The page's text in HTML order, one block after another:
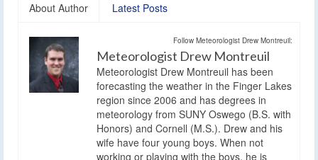
About Author Latest Posts
Follow Meteorologist Drew Montreuil:
Meteorologist Drew Montreuil
Meteorologist Drew Montreuil has been
forecasting the weather in the Finger Lakes
region since 2006 and has degrees in
meteorology from SUNY Oswego (B.S. with
Honors) and Cornell (M.S.). Drew and his
wife have four young boys. When not
working or playing with the boys, he is